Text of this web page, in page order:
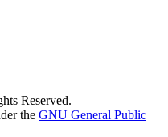
Reserved.
the GNU General Public